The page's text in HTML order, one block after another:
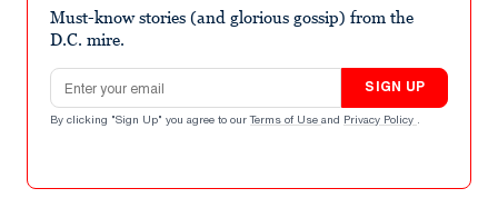
minutes,
seconds
Must-know stories (and glorious gossip) from the
D.C. mire.
Email address
SIGN UP
By clicking "Sign Up" you agree to our Terms of Use and Privacy Policy .